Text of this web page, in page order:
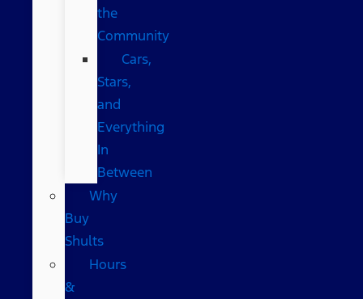
the
Community
Cars,
Stars,
and
Everything
In
Between
Why
Buy
Shults
Hours
&